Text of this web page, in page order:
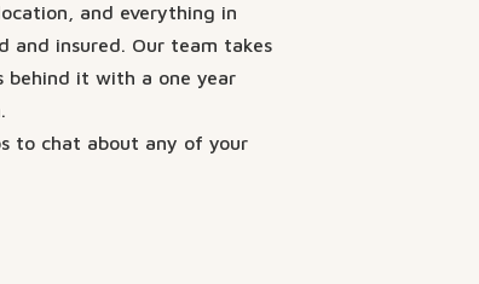
and everything in
and insured. Our team takes
behind it with a one year
to chat about any of your